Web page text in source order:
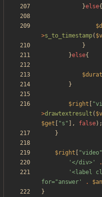
}else{
>s_to_timestamp(
}
}else{
}
$right "
>drawtextresult (
$get
"s " ], false);
}
$right "video"
'</div>'
.
'<label
for="answer'
.
}